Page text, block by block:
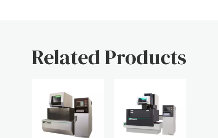
Related Products